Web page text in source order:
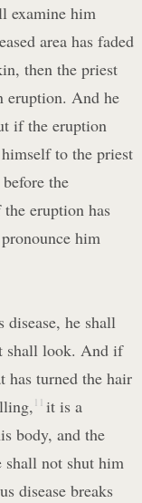
examine him
area has faded
then the priest
eruption. And he
if the eruption
to the priest
the
eruption has
him
he shall
shall look. And if
has turned the hair
11 it is a
body, and the
shall not shut him
disease breaks